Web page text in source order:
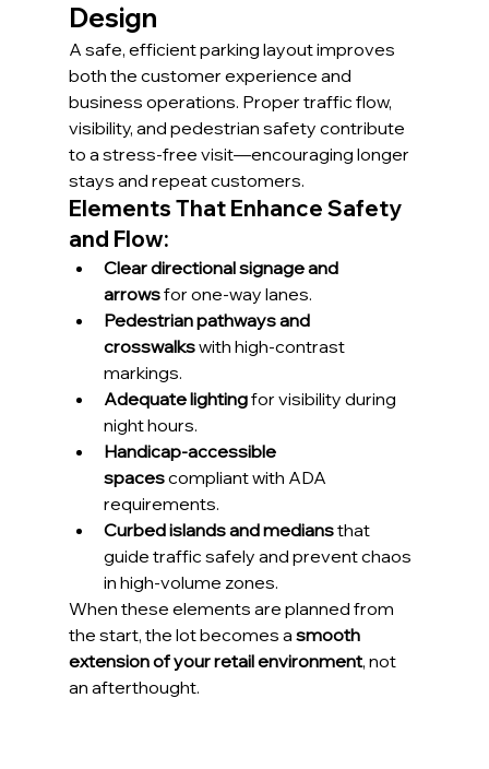
Design
A safe, efficient parking layout improves
both the customer experience and
business operations. Proper traffic flow,
visibility, and pedestrian safety contribute
to a stress-free visit—encouraging longer
stays and repeat customers.
Elements That Enhance Safety
and Flow:
Clear directional signage and
arrows for one-way lanes.
Pedestrian pathways and
crosswalks with high-contrast
markings.
Adequate lighting for visibility during
night hours.
Handicap-accessible
spaces compliant with ADA
requirements.
Curbed islands and medians that
guide traffic safely and prevent chaos
in high-volume zones.
When these elements are planned from
the start, the lot becomes a smooth
extension of your retail environment, not
an afterthought.